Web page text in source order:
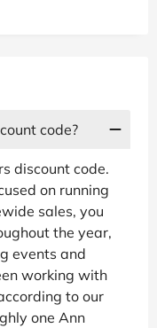
code?
discount code.
on running
sales, you
the year,
events and
working with
to our
one Ann